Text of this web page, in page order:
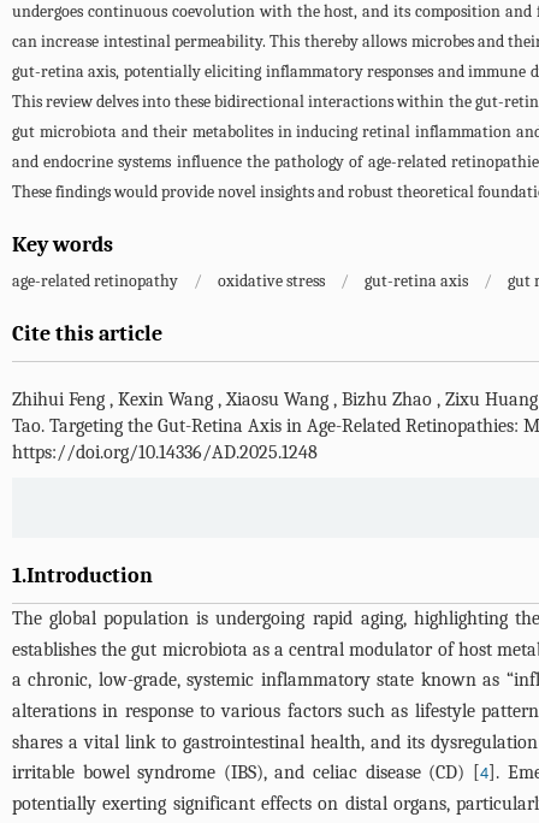
undergoes continuous coevolution with the host, and its composition
can increase intestinal permeability. This thereby allows microbes and
gut-retina axis, potentially eliciting inflammatory responses and immune
This review delves into these bidirectional interactions within the gut-
gut microbiota and their metabolites in inducing retinal inflammation
and endocrine systems influence the pathology of age-related
These findings would provide novel insights and robust theoretical
Key words
age-related retinopathy / oxidative stress / gut-retina axis / gut
Cite this article
Zhihui Feng , Kexin Wang ,Xiaosu Wang , Bizhu Zhao , Zixu Huang
Tao. Targeting the Gut-Retina Axis in Age-Related
https://doi.org/10.14336/AD.2025.1248
1.Introduction
The global population is undergoing rapid aging, highlighting
establishes the gut microbiota as a central modulator of host
a chronic, low-grade, systemic inflammatory state known as
alterations in response to various factors such as lifestyle
shares a vital link to gastrointestinal health, and its
irritable bowel syndrome (IBS), and celiac disease (CD) [4].
potentially exerting significant effects on distal organs,